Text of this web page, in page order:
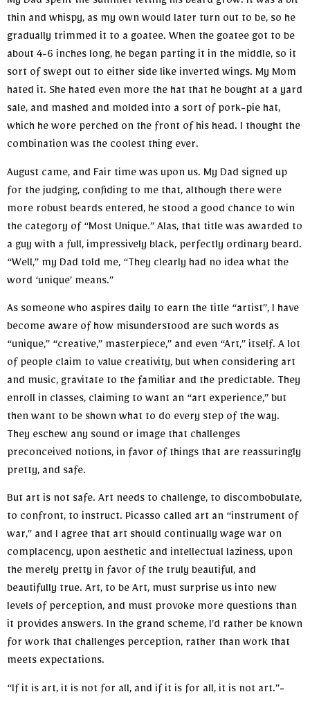
thin and whispy, as my own would later turn out to be, so he
gradually trimmed it to a goatee. When the goatee got to be
about 4-6 inches long, he began parting it in the middle, so it
sort of swept out to either side like inverted wings. My Mom
hated it. She hated even more the hat that he bought at a yard
sale, and mashed and molded into a sort of pork-pie hat,
which he wore perched on the front of his head. I thought the
combination was the coolest thing ever.
August came, and Fair time was upon us. My Dad signed up
for the judging, confiding to me that, although there were
more robust beards entered, he stood a good chance to win
the category of “Most Unique.” Alas, that title was awarded to
a guy with a full, impressively black, perfectly ordinary beard.
“Well,” my Dad told me, “They clearly had no idea what the
word ‘unique’ means.”
As someone who aspires daily to earn the title “artist”, I have
become aware of how misunderstood are such words as
“unique,” “creative,” masterpiece,” and even “Art,” itself. A lot
of people claim to value creativity, but when considering art
and music, gravitate to the familiar and the predictable. They
enroll in classes, claiming to want an “art experience,” but
then want to be shown what to do every step of the way.
They eschew any sound or image that challenges
preconceived notions, in favor of things that are reassuringly
pretty, and safe.
But art is not safe. Art needs to challenge, to discombobulate,
to confront, to instruct. Picasso called art an “instrument of
war,” and I agree that art should continually wage war on
complacency, upon aesthetic and intellectual laziness, upon
the merely pretty in favor of the truly beautiful, and
beautifully true. Art, to be Art, must surprise us into new
levels of perception, and must provoke more questions than
it provides answers. In the grand scheme, I’d rather be known
for work that challenges perception, rather than work that
meets expectations.
“If it is art, it is not for all, and if it is for all, it is not art.”-